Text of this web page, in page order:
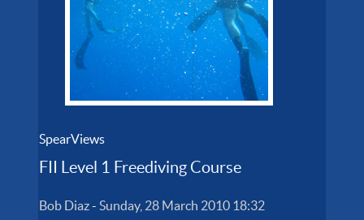
SpearViews
FII Level 1 Freediving Course
Bob Diaz-Sunday, 28 March 2010 18:32